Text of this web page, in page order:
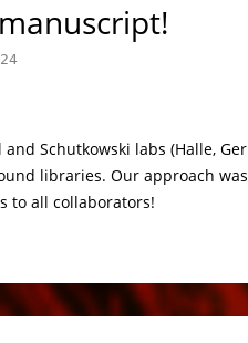
manuscript!
Schutkowski labs (Halle,
libraries. Our approach
to all collaborators!